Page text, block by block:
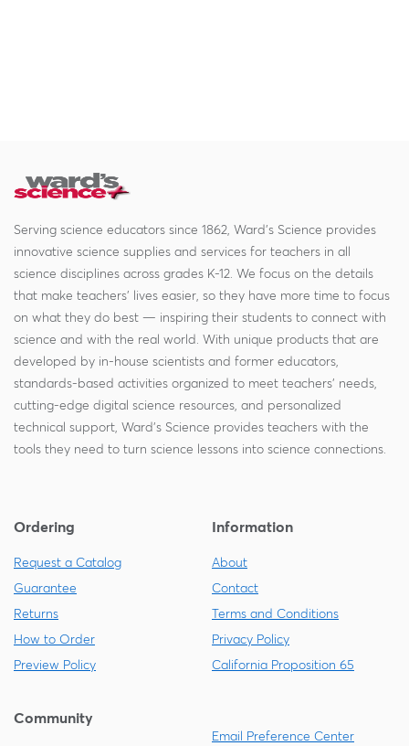
Serving science educators since 1862, Ward's Science provides
innovative science supplies and services for teachers in all
science disciplines across grades K-12. We focus on the details
that make teachers' lives easier, so they have more time to focus
on what they do best — inspiring their students to connect with
science and with the real world. With unique products that are
developed by in-house scientists and former educators,
standards-based activities organized to meet teachers' needs,
cutting-edge digital science resources, and personalized
technical support, Ward's Science provides teachers with the
tools they need to turn science lessons into science connections.
Ordering
Request a Catalog
Guarantee
Returns
How to Order
Preview Policy
Information
About
Contact
Terms and Conditions
Privacy Policy
California Proposition 65
Community
Email Preference Center